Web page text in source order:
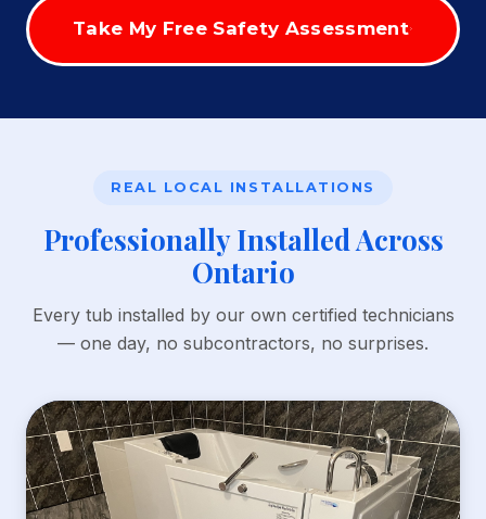
Take My Free Safety Assessment
REAL LOCAL INSTALLATIONS
Professionally Installed Across
Ontario
Every tub installed by our own certified technicians
— one day, no subcontractors, no surprises.